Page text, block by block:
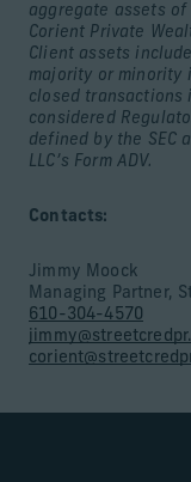
aggregate assets of
Corient Private
Client assets
majority or minority
closed transactions
considered
defined by the SEC
LLC’s Form ADV.
Contacts:
Jimmy Moock
Managing Partner,
610-304-4570